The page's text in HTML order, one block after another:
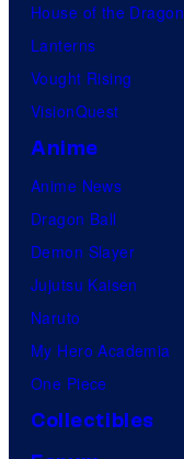
House of the Dragon
Lanterns
Vought Rising
VisionQuest
Anime
Anime News
Dragon Ball
Demon Slayer
Jujutsu Kaisen
Naruto
My Hero Academia
One Piece
Collectibles